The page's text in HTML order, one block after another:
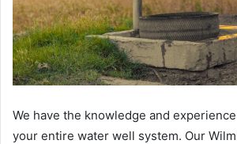
We have the knowledge and
your entire water well system. Our